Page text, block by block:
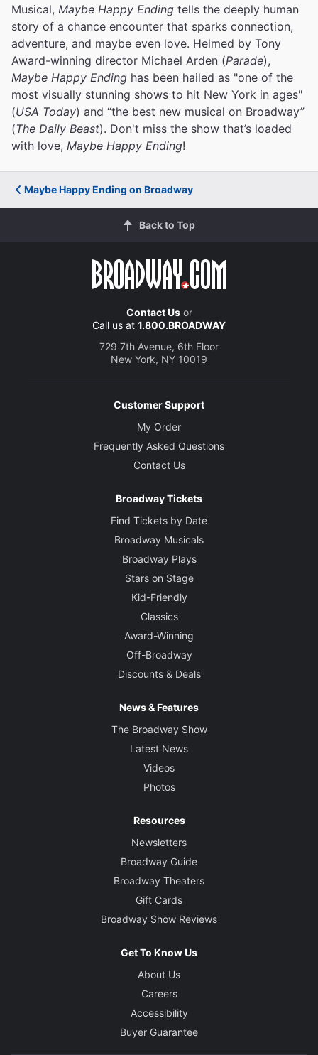
Musical, Maybe Happy Ending tells the deeply human
story of a chance encounter that sparks connection,
adventure, and maybe even love. Helmed by Tony
Award-winning director Michael Arden (Parade),
Maybe Happy Ending has been hailed as "one of the
most visually stunning shows to hit New York in ages"
(USA Today) and “the best new musical on Broadway”
(The Daily Beast). Don't miss the show that’s loaded
with love, Maybe Happy Ending!
Maybe Happy Ending on Broadway
Back to Top
Contact Usor
Call us at 1.800.BROADWAY
729 7th Avenue, 6th Floor
New York, NY 10019
Customer Support
My Order
Frequently Asked Questions
Contact Us
Broadway Tickets
Find Tickets by Date
Broadway Musicals
Broadway Plays
Stars on Stage
Kid-Friendly
Classics
Award-Winning
Off-Broadway
Discounts & Deals
News & Features
The Broadway Show
Latest News
Videos
Photos
Resources
Newsletters
Broadway Guide
Broadway Theaters
Gift Cards
Broadway Show Reviews
Get To Know Us
About Us
Careers
Accessibility
Buyer Guarantee